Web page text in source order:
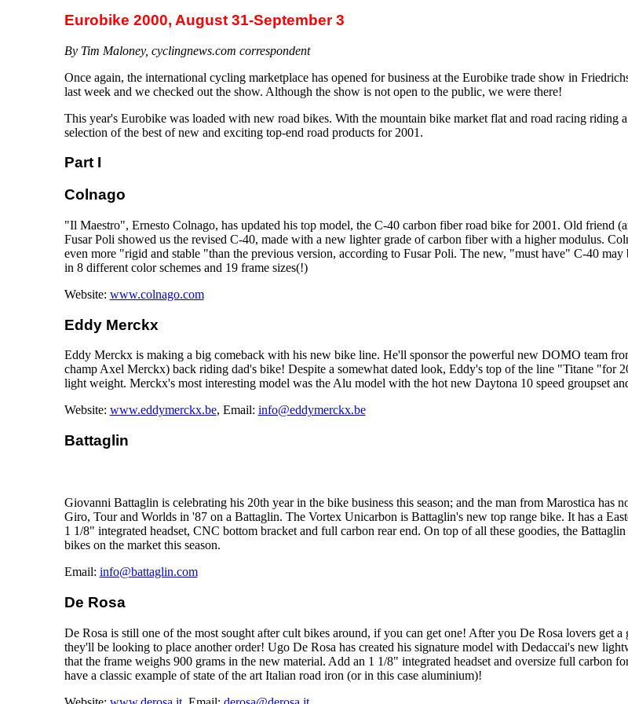
Eurobike 2000, August 31-September 3
By Tim Maloney, cyclingnews.com correspondent
Once again, the international cycling marketplace has opened for business at the Eurobike trade show in
last week and we checked out the show. Although the show is not open to the public, we were there!
This year's Eurobike was loaded with new road bikes. With the mountain bike market flat and road racing
selection of the best of new and exciting top-end road products for 2001.
Part I
Colnago
"Il Maestro", Ernesto Colnago, has updated his top model, the C-40 carbon fiber road bike for 2001. Old friend
Fusar Poli showed us the revised C-40, made with a new lighter grade of carbon fiber with a higher modulus.
even more "rigid and stable "than the previous version, according to Fusar Poli. The new, "must have" C-40 may
in 8 different color schemes and 19 frame sizes(!)
Website: www.colnago.com
Eddy Merckx
Eddy Merckx is making a big comeback with his new bike line. He'll sponsor the powerful new DOMO team
champ Axel Merckx) back riding dad's bike! Despite a somewhat dated look, Eddy's top of the line "Titane "for
light weight. Merckx's most interesting model was the Alu model with the hot new Daytona 10 speed groupset
Website: www.eddymerckx.be, Email: info@eddymerckx.be
Battaglin
Giovanni Battaglin is celebrating his 20th year in the bike business this season; and the man from Marostica has
Giro, Tour and Worlds in '87 on a Battaglin. The Vortex Unicarbon is Battaglin's new top range bike. It has a
1 1/8" integrated headset, CNC bottom bracket and full carbon rear end. On top of all these goodies, the
bikes on the market this season.
Email: info@battaglin.com
De Rosa
De Rosa is still one of the most sought after cult bikes around, if you can get one! After you De Rosa lovers get
they'll be looking to place another order! Ugo De Rosa has created his signature model with Dedaccai's new
that the frame weighs 900 grams in the new material. Add an 1 1/8" integrated headset and oversize full carbon
have a classic example of state of the art Italian road iron (or in this case aluminium)!